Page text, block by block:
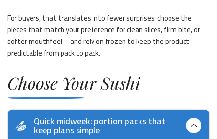
For buyers, that translates into fewer surprises: choose the
pieces that match your preference for clean slices, firm bite, or
softer mouthfeel—and rely on frozen to keep the product
predictable from pack to pack.
Choose Your Sushi
Quick midweek: portion packs that
keep plans simple